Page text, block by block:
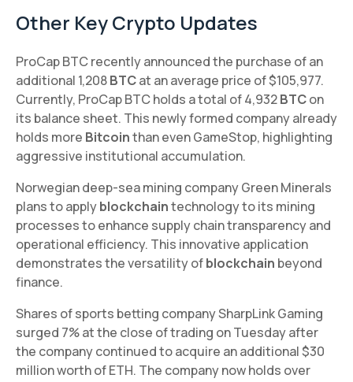
Other Key Crypto Updates
ProCap BTC recently announced the purchase of an
additional 1,208BTCat an average price of $105,977.
Currently, ProCap BTC holds a total of 4,932BTCon
its balance sheet. This newly formed company already
holds more Bitcointhan even GameStop, highlighting
aggressive institutional accumulation.
Norwegian deep-sea mining company Green Minerals
plans to applyblockchaintechnology to its mining
processes to enhance supply chain transparency and
operational efficiency. This innovative application
demonstrates the versatility ofblockchain beyond
finance.
Shares of sports betting company SharpLink Gaming
surged 7% at the close of trading on Tuesday after
the company continued to acquire an additional $30
million worth of ETH. The company now holds over